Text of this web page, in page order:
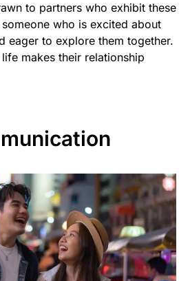
to partners who exhibit these
who is excited about
eager to explore them together.
makes their relationship